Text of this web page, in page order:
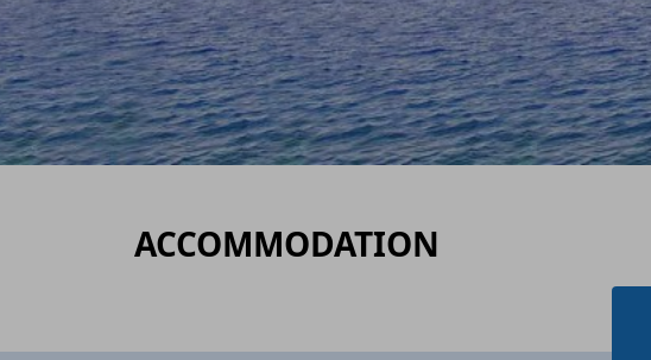
ACCOMMODATION